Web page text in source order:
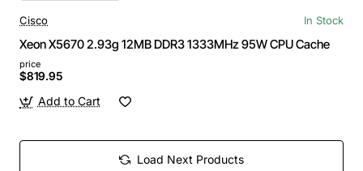
Cisco In Stock
Xeon X5670 2.93g 12MB DDR3 1333MHz 95W CPU Cache
price
$819.95
Add to Cart
Load Next Products